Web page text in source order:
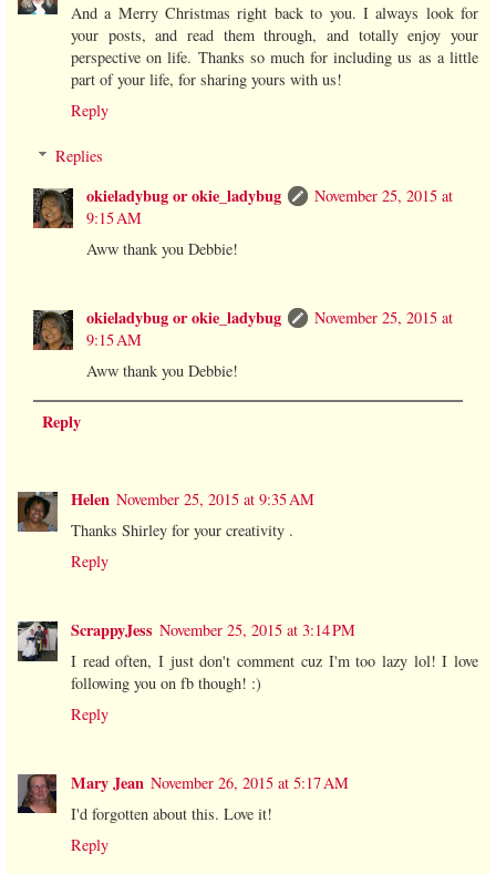
And a Merry Christmas right back to you. I always look for
your posts, and read them through, and totally enjoy your
perspective on life. Thanks so much for including us as a little
part of your life, for sharing yours with us!
Reply
Replies
okieladybug or okie_ladybug
November 25, 2015 at
9:15 AM
Aww thank you Debbie!
okieladybug or okie_ladybug
November 25, 2015 at
9:15 AM
Aww thank you Debbie!
Reply
Helen November 25, 2015 at 9:35 AM
Thanks Shirley for your creativity .
Reply
ScrappyJess November 25, 2015 at 3:14 PM
I read often, I just don't comment cuz I'm too lazy lol! I love
following you on fb though! :)
Reply
Mary Jean November 26, 2015 at 5:17 AM
I'd forgotten about this. Love it!
Reply